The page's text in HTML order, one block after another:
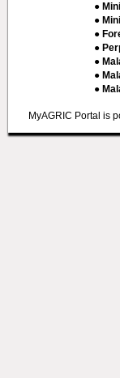
●
●
●
●
●
●
●
MyAGRIC Portal is